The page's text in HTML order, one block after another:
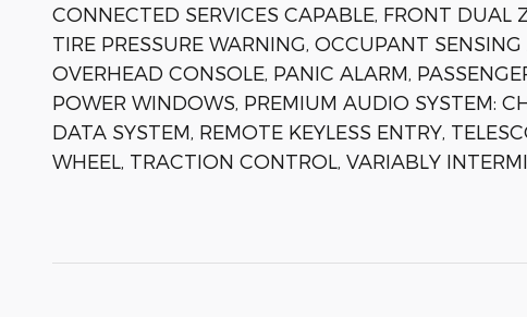
CONNECTED SERVICES CAPABLE, FRONT
TIRE PRESSURE WARNING, OCCUPANT
OVERHEAD CONSOLE, PANIC ALARM,
POWER WINDOWS, PREMIUM AUDIO SYSTEM:
DATA SYSTEM, REMOTE KEYLESS ENTRY,
WHEEL, TRACTION CONTROL, VARIABLY